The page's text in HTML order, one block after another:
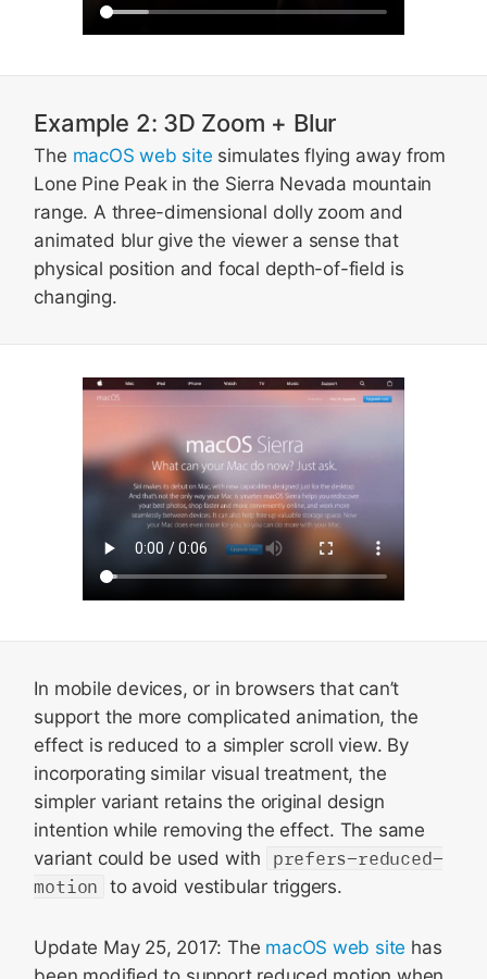
Example 2: 3D Zoom + Blur
The macOS web site simulates flying away from
Lone Pine Peak in the Sierra Nevada mountain
range. A three-dimensional dolly zoom and
animated blur give the viewer a sense that
physical position and focal depth-of-field is
changing.
In mobile devices, or in browsers that can’t
support the more complicated animation, the
effect is reduced to a simpler scroll view. By
incorporating similar visual treatment, the
simpler variant retains the original design
intention while removing the effect. The same
variant could be used with
prefers-reduced-
motion to avoid vestibular triggers.
Update May 25, 2017: The macOS web site has